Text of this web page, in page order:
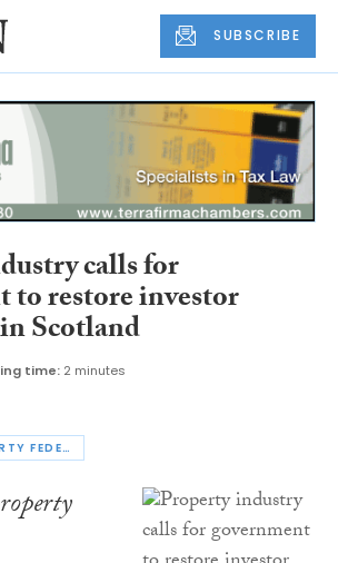
SUBSCRIBE
calls for
to restore investor
Scotland
time: 2 minutes
SCOTTISH PROPERTY FEDERATION